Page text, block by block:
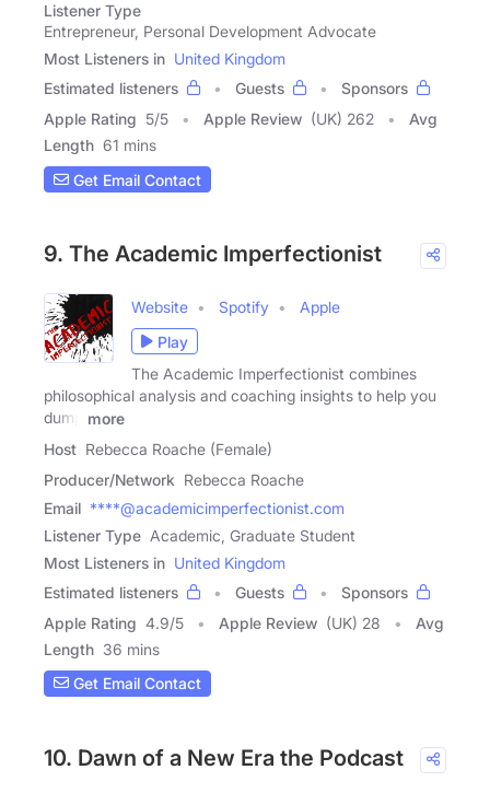
Listener Type
Entrepreneur, Personal Development Advocate
Most Listeners in United Kingdom
Estimated listeners
Guests
Sponsors
Apple Rating 5/5 Apple Review (UK) 262
Avg
Length 61 mins
Get Email Contact
9. The Academic Imperfectionist
Website Spotify
Apple
Play
The Academic Imperfectionist combines
philosophical analysis and coaching insights to help you
dump
more
Host Rebecca Roache (Female)
Producer/Network Rebecca Roache
Email ****@academicimperfectionist.com
Listener Type Academic, Graduate Student
Most Listeners in United Kingdom
Estimated listeners
Guests
Sponsors
Apple Rating 4.9/5 Apple Review (UK) 28
Avg
Length 36 mins
Get Email Contact
10. Dawn of a New Era the Podcast